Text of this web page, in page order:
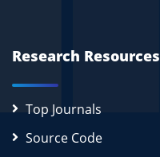
Research Resources
Top Journals
Source Code